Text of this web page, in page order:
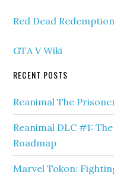
Red Dead
GTA V Wiki
RECENT POSTS
Reanimal The
Reanimal DLC #1:
Roadmap
Marvel Tokon: